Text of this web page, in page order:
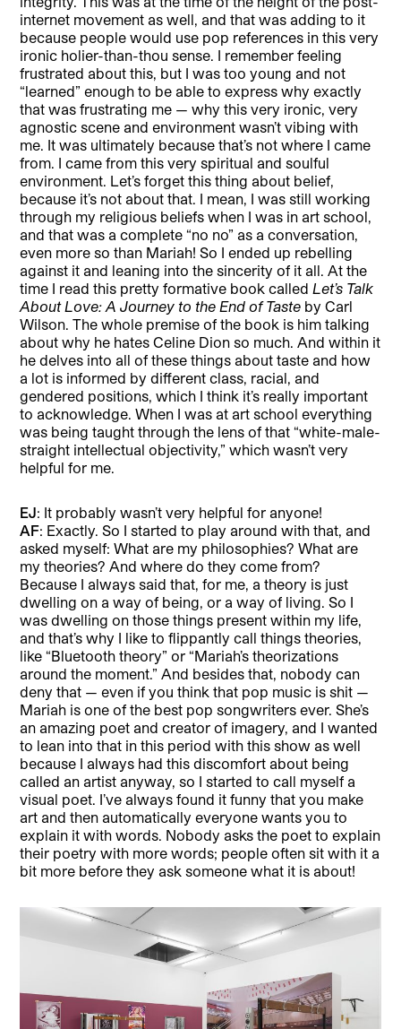
internet movement as well, and that was adding to it
because people would use pop references in this very
ironic holier-than-thou sense. I remember feeling
frustrated about this, but I was too young and not
“learned” enough to be able to express why exactly
that was frustrating me — why this very ironic, very
agnostic scene and environment wasn’t vibing with
me. It was ultimately because that’s not where I came
from. I came from this very spiritual and soulful
environment. Let’s forget this thing about belief,
because it’s not about that. I mean, I was still working
through my religious beliefs when I was in art school,
and that was a complete “no no” as a conversation,
even more so than Mariah! So I ended up rebelling
against it and leaning into the sincerity of it all. At the
time I read this pretty formative book calledLet’s Talk
About Love: A Journey to the End of Taste by Carl
Wilson. The whole premise of the book is him talking
about why he hates Celine Dion so much. And within it
he delves into all of these things about taste and how
a lot is informed by different class, racial, and
gendered positions, which I think it’s really important
to acknowledge. When I was at art school everything
was being taught through the lens of that “white-male-
straight intellectual objectivity,” which wasn’t very
helpful for me.
EJ: It probably wasn’t very helpful for anyone!
AF: Exactly. So I started to play around with that, and
asked myself: What are my philosophies? What are
my theories? And where do they come from?
Because I always said that, for me, a theory is just
dwelling on a way of being, or a way of living. So I
was dwelling on those things present within my life,
and that’s why I like to flippantly call things theories,
like “Bluetooth theory” or “Mariah’s theorizations
around the moment.” And besides that, nobody can
deny that — even if you think that pop music is shit —
Mariah is one of the best pop songwriters ever. She’s
an amazing poet and creator of imagery, and I wanted
to lean into that in this period with this show as well
because I always had this discomfort about being
called an artist anyway, so I started to call myself a
visual poet. I’ve always found it funny that you make
art and then automatically everyone wants you to
explain it with words. Nobody asks the poet to explain
their poetry with more words; people often sit with it a
bit more before they ask someone what it is about!